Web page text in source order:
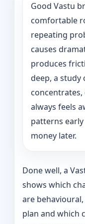
Good Vastu
comfortable
repeating
causes
produces
deep, a
always feels
patterns early
money later.
Done well, a
shows which
are
plan and which